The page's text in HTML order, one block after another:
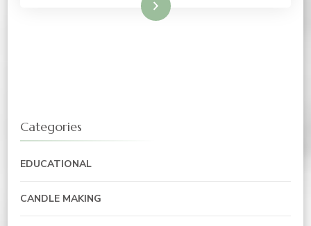
Read More
Categories
EDUCATIONAL
CANDLE MAKING